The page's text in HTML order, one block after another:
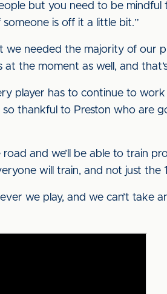
but you need to be mindful
is off it a little bit.”
needed the majority of our
at the moment as well, and
player has to continue to
so thankful to Preston who are
and we’ll be able to train
will train, and not just
we play, and we can’t take